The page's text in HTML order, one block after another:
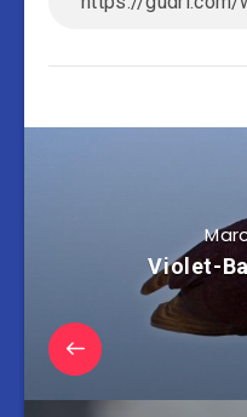
Violet-